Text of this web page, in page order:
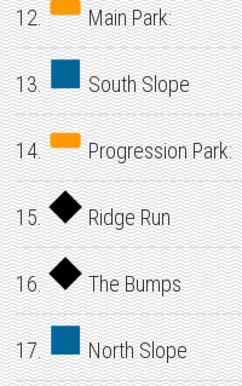
12. Main Park:
13. South Slope
14. Progression Park:
15. Ridge Run
16. The Bumps
17. North Slope